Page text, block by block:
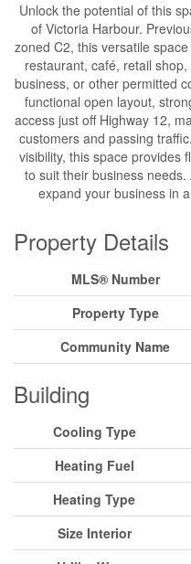
Unlock the potential of this
of Victoria Harbour.
zoned C2, this versatile
restaurant, café, retail
business, or other permitted
functional open layout,
access just off Highway 12,
customers and passing
visibility, this space provides
to suit their business
expand your business in
Property Details
MLS® Number
Property Type
Community Name
Building
Cooling Type
Heating Fuel
Heating Type
Size Interior